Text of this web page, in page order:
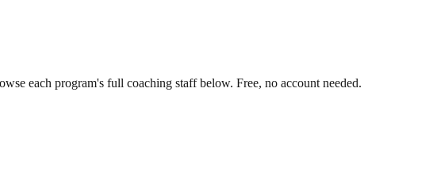
each program's full coaching staff below. Free, no account needed.